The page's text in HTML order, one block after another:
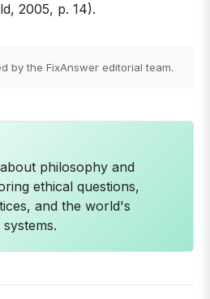
2005, p. 14).
by the FixAnswer editorial team.
philosophy and
ethical questions,
and the world's